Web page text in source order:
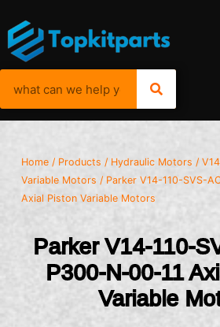
Home / Products / Hydraulic Motors /
Variable Motors / Parker V14-110-SVS-
Axial Piston Variable Motors
Parker V14-110-
P300-N-00-11
Variable